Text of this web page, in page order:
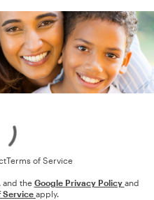
Terms of Service
and the Google Privacy Policy and
Service apply.